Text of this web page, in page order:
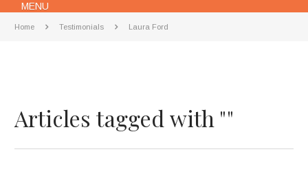
MENU
Home Testimonials Laura Ford
Articles tagged with ""